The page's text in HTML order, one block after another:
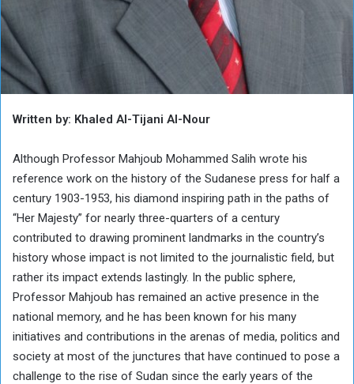
Written by: Khaled Al-Tijani Al-Nour
Although Professor Mahjoub Mohammed Salih wrote his
reference work on the history of the Sudanese press for half a
century 1903-1953, his diamond inspiring path in the paths of
“Her Majesty” for nearly three-quarters of a century
contributed to drawing prominent landmarks in the country’s
history whose impact is not limited to the journalistic field, but
rather its impact extends lastingly. In the public sphere,
Professor Mahjoub has remained an active presence in the
national memory, and he has been known for his many
initiatives and contributions in the arenas of media, politics and
society at most of the junctures that have continued to pose a
challenge to the rise of Sudan since the early years of the